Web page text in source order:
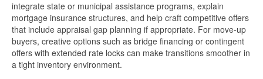
integrate state or municipal assistance programs, explain
mortgage insurance structures, and help craft competitive offers
that include appraisal gap planning if appropriate. For move-up
buyers, creative options such as bridge financing or contingent
offers with extended rate locks can make transitions smoother in
a tight inventory environment.